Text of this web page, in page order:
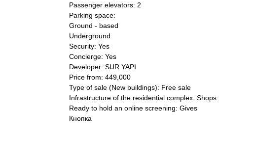
Passenger elevators: 2
Parking space:
Ground - based
Underground
Security: Yes
Concierge: Yes
Developer: SUR YAPI
Price from: 449,000
Type of sale (New buildings): Free sale
Infrastructure of the residential complex: Shops
Ready to hold an online screening: Gives
Кнопка